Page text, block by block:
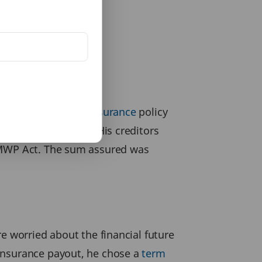
a 1 crore term insurancepolicy
his debts. His creditors
Act. The sum assured was
worried about the financial future
payout, he chose aterm